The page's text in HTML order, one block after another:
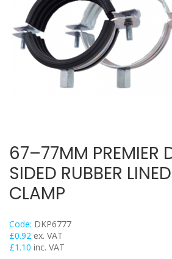
Pipe Clamps Rubber/Unlined
Cushion Clamps
Uni J Pipe Clamps
starQuick® Clamps
Threaded Rod Clip
Flange Clamps
Britclips® Rapid Sliding Wall
Spiral Duct Clamp
Strut Bolts
Concrete Screws / Thunderbolts
67–77MM PREMIER
SIDED RUBBER
CLAMP
Code: DKP6777
£0.92 ex. VAT
£1.10 inc. VAT